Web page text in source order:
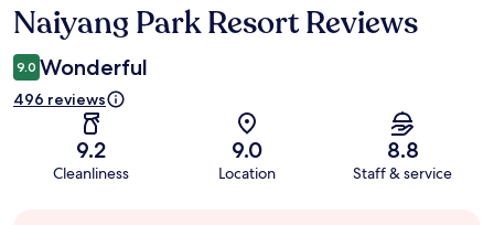
Reviews
Naiyang Park Resort Reviews
9.0 Wonderful
496 reviews
9.2
Cleanliness
9.0
Location
8.8
Staff & service